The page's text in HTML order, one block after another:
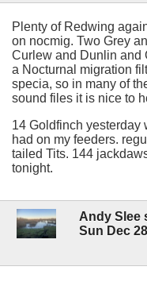
Plenty of Redwing
on nocmig. Two Grey
Curlew and Dunlin and
a Nocturnal migration
specia, so in many of
sound files it is nice to
14 Goldfinch yesterday
had on my feeders.
tailed Tits. 144
tonight.
Andy Slee
Sun Dec